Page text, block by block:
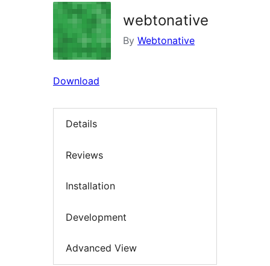
webtonative
By Webtonative
Download
Details
Reviews
Installation
Development
Advanced View